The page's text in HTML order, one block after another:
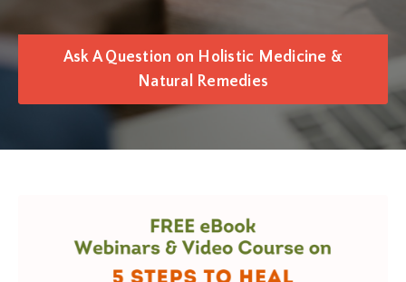
Ask A Question on Holistic Medicine &
Natural Remedies